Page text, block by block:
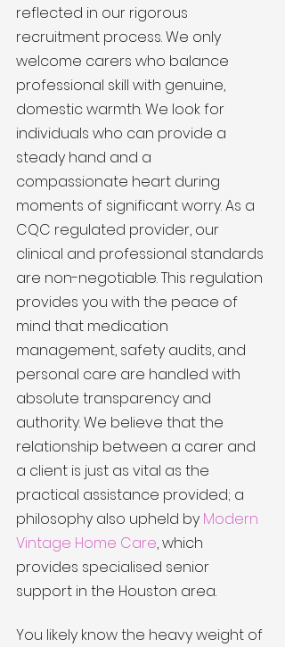
reflected in our rigorous
recruitment process. We only
welcome carers who balance
professional skill with genuine,
domestic warmth. We look for
individuals who can provide a
steady hand and a
compassionate heart during
moments of significant worry. As a
CQC regulated provider, our
clinical and professional standards
are non-negotiable. This regulation
provides you with the peace of
mind that medication
management, safety audits, and
personal care are handled with
absolute transparency and
authority. We believe that the
relationship between a carer and
a client is just as vital as the
practical assistance provided; a
philosophy also upheld by Modern
Vintage Home Care, which
provides specialised senior
support in the Houston area.
You likely know the heavy weight of